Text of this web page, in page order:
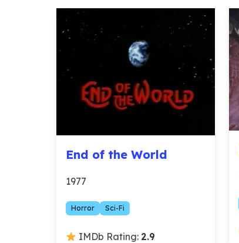
End of the World
1977
Horror Sci-Fi
IMDb Rating: 2.9